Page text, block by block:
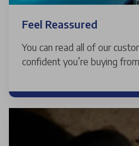
Feel Reassured
You can read all of our
confident you’re buying